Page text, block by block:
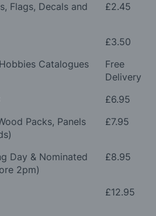
Flags, Decals and
£2.45
£3.50
Catalogues
Free
Delivery
£6.95
Packs, Panels
£7.95
Day & Nominated
2pm)
£8.95
£12.95